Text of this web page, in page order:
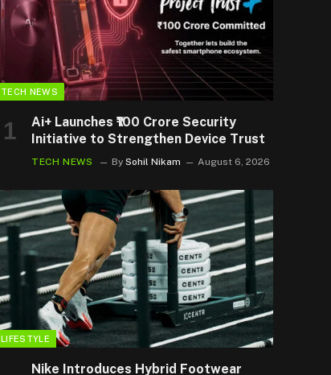
TECH NEWS
Ai+ Launches ₹100 Crore Security
Initiative to Strengthen Device Trust
TECH NEWS By Sohil Nikam August 6, 2026
LIFESTYLE
Nike Introduces Hybrid Footwear